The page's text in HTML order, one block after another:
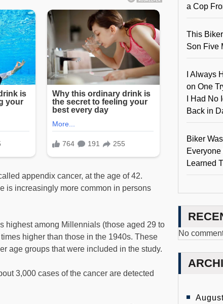
appendix cancer, at the age of 42.
is increasingly more common in persons
highest among Millennials (those aged 29 to
higher than those in the 1940s. These
age groups that were included in the study.
3,000 cases of the cancer are detected
a Cop
This
Son Five
I Always
on One
I Had
Back in
Biker
Learned
No